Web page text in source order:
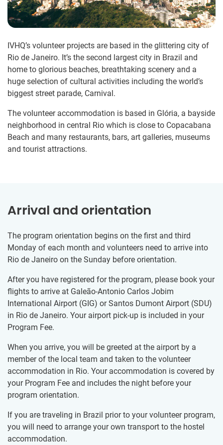
IVHQ’s volunteer projects are based in the glittering city of
Rio de Janeiro. It’s the second largest city in Brazil and
home to glorious beaches, breathtaking scenery and a
huge selection of cultural activities including the world’s
biggest street parade, Carnival.
The volunteer accommodation is based in Glória, a bayside
neighborhood in central Rio which is close to Copacabana
Beach and many restaurants, bars, art galleries, museums
and tourist attractions.
Arrival and orientation
The program orientation begins on the first and third
Monday of each month and volunteers need to arrive into
Rio de Janeiro on the Sunday before orientation.
After you have registered for the program, please book your
flights to arrive at Galeão-Antonio Carlos Jobim
International Airport (GIG) or Santos Dumont Airport (SDU)
in Rio de Janeiro. Your airport pick-up is included in your
Program Fee.
When you arrive, you will be greeted at the airport by a
member of the local team and taken to the volunteer
accommodation in Rio. Your accommodation is covered by
your Program Fee and includes the night before your
program orientation.
If you are traveling in Brazil prior to your volunteer program,
you will need to arrange your own transport to the hostel
accommodation.